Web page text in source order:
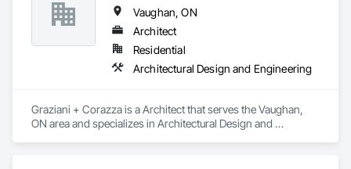
Vaughan, ON
Architect
Residential
Architectural Design and Engineering
Graziani + Corazza is a Architect that serves the Vaughan,
ON area and specializes in Architectural Design and